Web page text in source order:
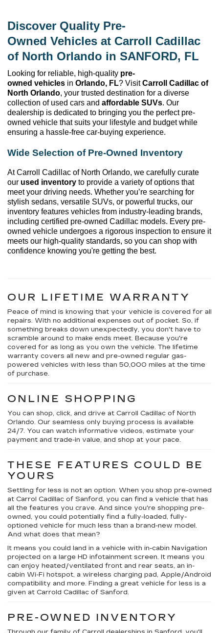
Discover Quality Pre-
Owned Vehicles at Carroll Cadillac
of North Orlando in SANFORD, FL
Looking for reliable, high-quality pre-
owned vehicles in Orlando, FL? Visit Carroll Cadillac of
North Orlando, your trusted destination for a diverse
collection of used cars and affordable SUVs. Our
dealership is dedicated to bringing you the perfect pre-
owned vehicle that suits your lifestyle and budget while
ensuring a hassle-free car-buying experience.
Wide Selection of Pre-Owned Inventory
At Carroll Cadillac of North Orlando, we carefully curate
our used inventory to provide a variety of options that
meet your driving needs. Whether you’re searching for
stylish sedans, versatile SUVs, or powerful trucks, our
inventory features vehicles from industry-leading brands,
including certified pre-owned Cadillac models. Every pre-
owned vehicle undergoes a rigorous inspection to ensure it
meets our high-quality standards, so you can shop with
confidence knowing you're getting the best.
OUR LIFETIME WARRANTY
Peace of mind is knowing that your vehicle is covered for all
repairs. With no additional expenses out of pocket. So, if
something breaks down unexpectedly, you don't have to
scramble around to make ends meet. Because you're
covered for as long as you own the vehicle. The lifetime
warranty covers all new and pre-owned regular gas-
powered vehicles with less than 50,000 miles at the time
of purchase.
ONLINE SHOPPING
You can shop, click, and drive at Carroll Cadillac of North
Orlando. Our seamless only buying process is available
24/7. You can watch informative videos, estimate your
payment and trade-in value, and shop at your pace.
THESE FEATURES COULD BE
YOURS
Settling for less is not an option. When you shop pre-owned
at Carrol Cadillac of Sanford, you can find a vehicle that has
all the features you crave. And since you're shopping pre-
owned, you could potentially find a fully-loaded, fully-
optioned vehicle for much less than a brand-new model.
And what does that mean?
It means you could land in a vehicle with in-cabin Navigation
projected on a large HD infotainment screen. It means you
can enjoy heated/ventilated front and rear seats, an in-
cabin Wi-Fi hotspot, a wireless charging pad, Apple/Android
compatibility and more. Finding a great vehicle for less is a
given at Carrold Cadillac of Sanford.
PRE-OWNED INVENTORY